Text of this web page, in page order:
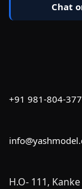
Chat
+91 981-804-
H.O- 111,